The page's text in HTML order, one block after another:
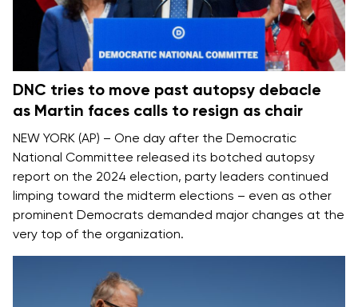
DNC tries to move past autopsy debacle
as Martin faces calls to resign as chair
NEW YORK (AP) – One day after the Democratic
National Committee released its botched autopsy
report on the 2024 election, party leaders continued
limping toward the midterm elections – even as other
prominent Democrats demanded major changes at the
very top of the organization.